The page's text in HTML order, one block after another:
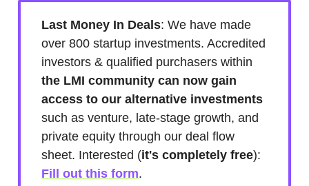
Last Money In Deals: We have made
over 800 startup investments. Accredited
investors & qualified purchasers within
the LMI community can now gain
access to our alternative investments
such as venture, late-stage growth, and
private equity through our deal flow
sheet. Interested (it's completely free):
Fill out this form.